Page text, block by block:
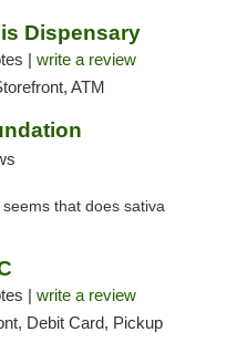
Dispensary
| write a review
ATM
that does sativa
| write a review
Debit Card, Pickup